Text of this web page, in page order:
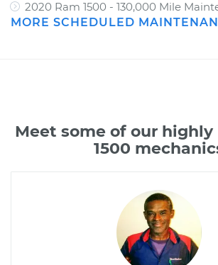
2020 Ram 1500 - 130,000 Mile
MORE SCHEDULED
Meet some of our highly
1500